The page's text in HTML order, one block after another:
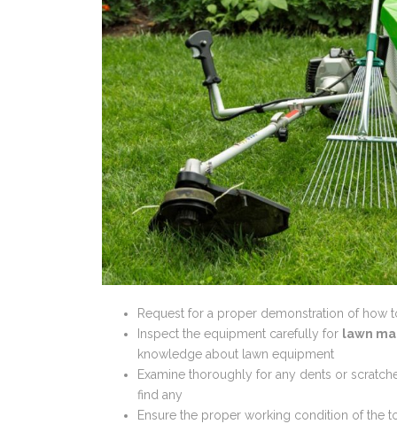
Request for a proper demonstration of how
Inspect the equipment carefully for lawn
knowledge about lawn equipment
Examine thoroughly for any dents or
find any
Ensure the proper working condition of the